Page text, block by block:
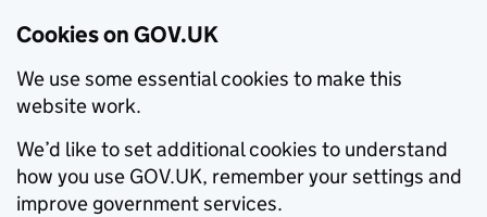
Cookies on GOV.UK
We use some essential cookies to make this
website work.
We’d like to set additional cookies to understand
how you use GOV.UK, remember your settings and
improve government services.